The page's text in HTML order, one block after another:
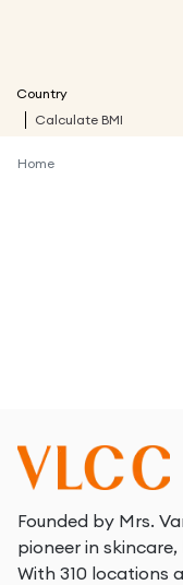
Country
Calculate BMI
Home
Founded by Mrs.
pioneer in
With 310 locations